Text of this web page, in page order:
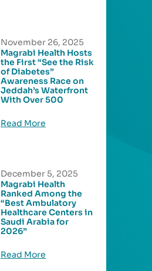
November 26, 2025
Magrabi Health Hosts
the First “See the Risk
of Diabetes”
Awareness Race on
Jeddah’s Waterfront
With Over 500
Read More
December 5, 2025
Magrabi Health
Ranked Among the
“Best Ambulatory
Healthcare Centers in
Saudi Arabia for
2026”
Read More